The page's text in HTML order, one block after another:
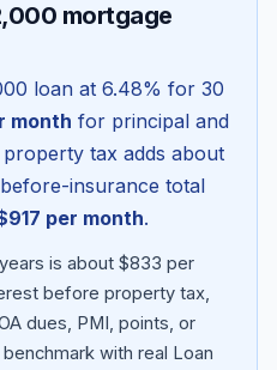
mortgage
loan at 6.48% for 30
month for principal and
tax adds about
insurance total
per month.
is about $833 per
before property tax,
dues, PMI, points, or
with real Loan